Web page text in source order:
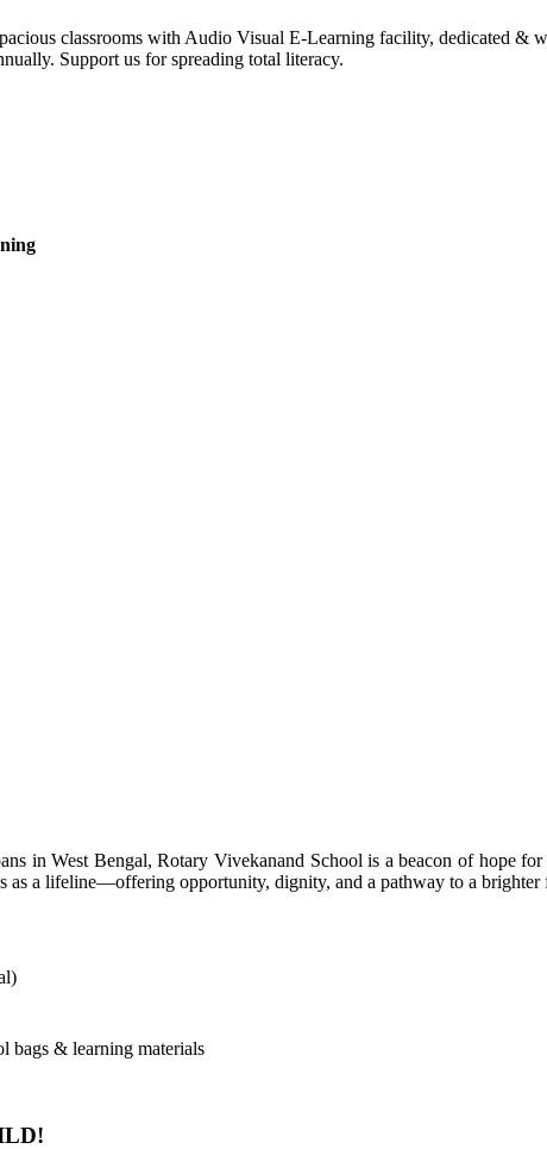
classrooms with Audio Visual E-Learning facility, dedicated &
Support us for spreading total literacy.
in West Bengal, Rotary Vivekanand School is a beacon of hope
as a lifeline—offering opportunity, dignity, and a pathway to a brighter
bags & learning materials